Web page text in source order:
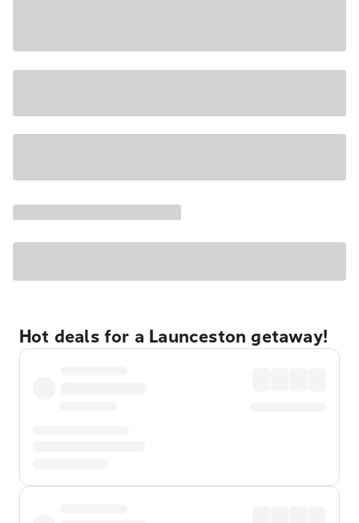
Hot deals for a Launceston getaway!